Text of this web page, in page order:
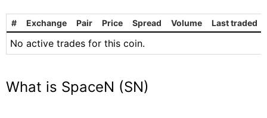
# Exchange Pair Price Spread Volume Last traded
No active trades for this coin.
What is SpaceN (SN)